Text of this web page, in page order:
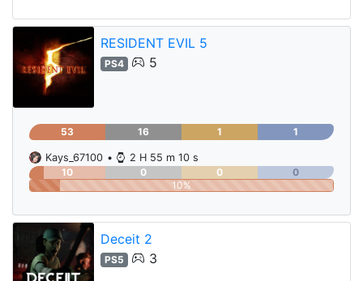
RESIDENT EVIL 5
PS4 5
53 16 1 1
Kays_67100 •
2 H 55 m 10 s
10
0 0
0
10%
Deceit 2
PS5 3